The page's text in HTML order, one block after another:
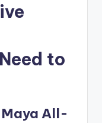
to
Maya All-